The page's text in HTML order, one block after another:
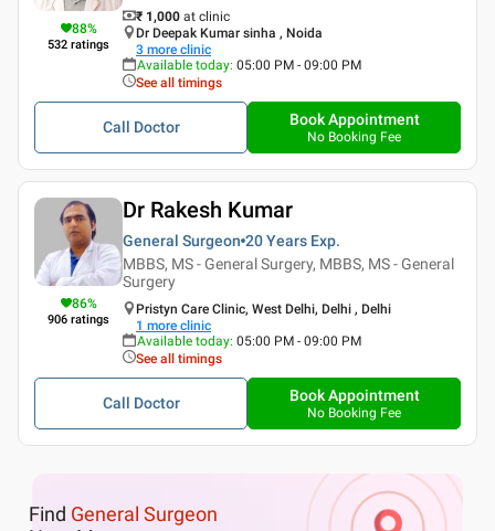
88%
532 ratings
₹ 1,000 at clinic
Dr Deepak Kumar sinha , Noida
3 more clinic
Available today: 05:00 PM - 09:00 PM
See all timings
Call Doctor Book Appointment
No Booking Fee
86%
906 ratings
Dr Rakesh Kumar
General Surgeon 20 Years Exp.
MBBS, MS - General Surgery, MBBS, MS - General
Surgery
Pristyn Care Clinic, West Delhi, Delhi , Delhi
1 more clinic
Available today: 05:00 PM - 09:00 PM
See all timings
Call Doctor Book Appointment
No Booking Fee
Find General Surgeon